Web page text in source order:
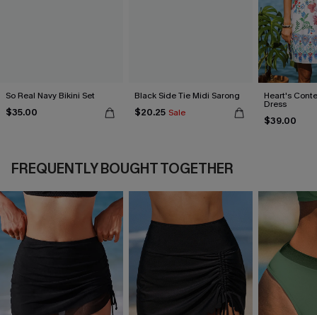
So Real Navy Bikini Set
$35.00
Black Side Tie Midi Sarong
$20.25 Sale
Heart's
Dress
$39.00
FREQUENTLY BOUGHT TOGETHER